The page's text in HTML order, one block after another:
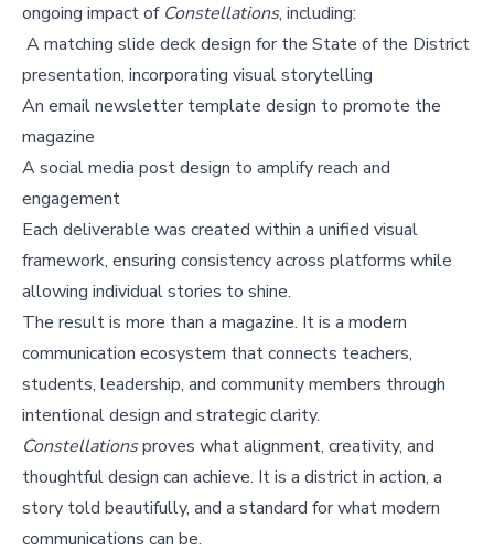
ongoing impact of Constellations, including:
A matching slide deck design for the State of the District
presentation, incorporating visual storytelling
An email newsletter template design to promote the
magazine
A social media post design to amplify reach and
engagement
Each deliverable was created within a unified visual
framework, ensuring consistency across platforms while
allowing individual stories to shine.
The result is more than a magazine. It is a modern
communication ecosystem that connects teachers,
students, leadership, and community members through
intentional design and strategic clarity.
Constellationsproves what alignment, creativity, and
thoughtful design can achieve. It is a district in action, a
story told beautifully, and a standard for what modern
communications can be.